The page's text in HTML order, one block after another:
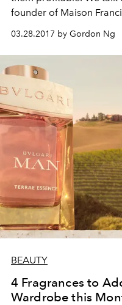
founder of Maison
03.28.2017 by Gordon Ng
BEAUTY
4 Fragrances to
Wardrobe this